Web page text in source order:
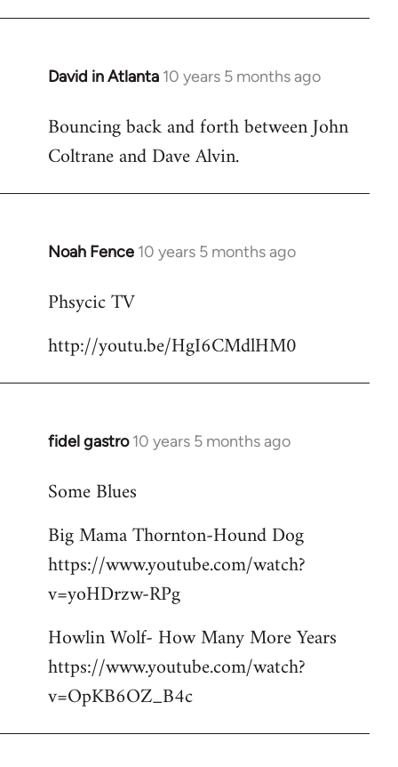
David in Atlanta 10 years 5 months ago
In
to
Welcome
libcom.org
Bouncing back and forth between John
Coltrane and Dave Alvin.
Noah Fence 10 years 5 months ago
In
to
by
Phsycic TV
http://youtu.be/HgI6CMdlHM0
fidel gastro 10 years 5 months ago
In
to
by
libcom.org
Some Blues
Big Mama Thornton-Hound Dog
https://www.youtube.com/watch?
v=yoHDrzw-RPg
Howlin Wolf- How Many More Years
https://www.youtube.com/watch?
v=OpKB6OZ_B4c